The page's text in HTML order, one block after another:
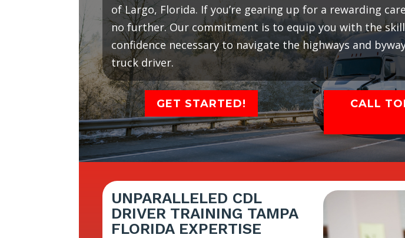
of Largo, Florida. If you’re gearing up for a rewarding
no further. Our commitment is to equip you with the
confidence necessary to navigate the highways and
truck driver.
GET STARTED!
CALL
UNPARALLELED CDL
DRIVER TRAINING TAMPA
FLORIDA EXPERTISE